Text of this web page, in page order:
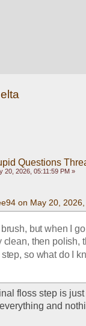
Questions
20, 2026, 05:11:59 PM »
on May 20,
but when I
clean, then polish,
so what do I
floss step is
and